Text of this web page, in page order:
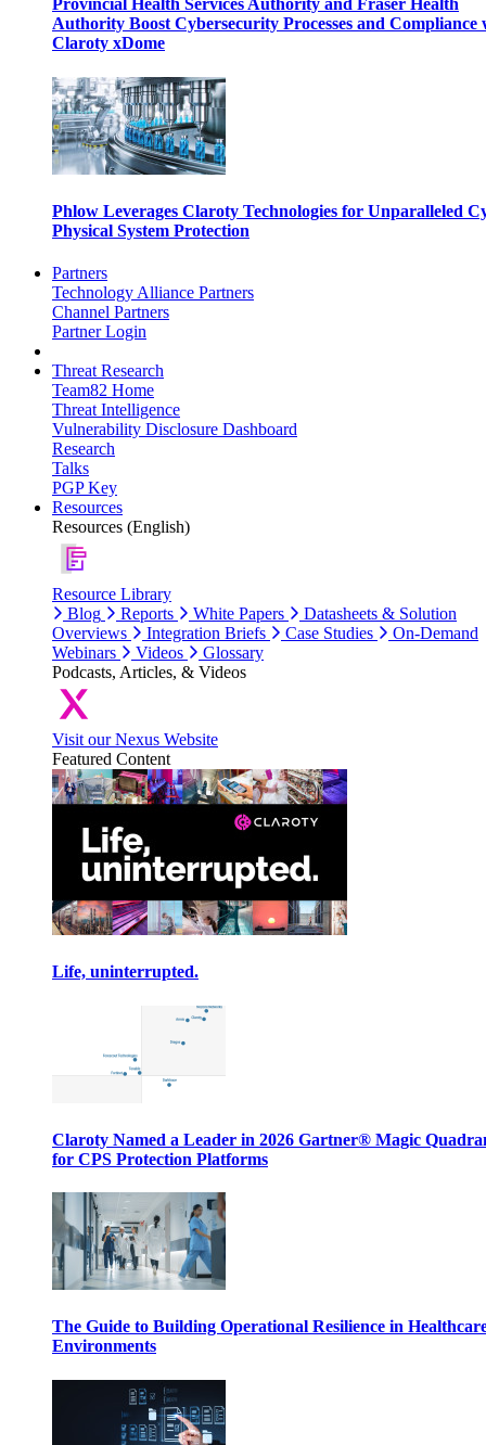
Provincial Health Services Authority and Fraser Health
Authority Boost Cybersecurity Processes and Compliance
Claroty xDome
Phlow Leverages Claroty Technologies for Unparalleled
Physical System Protection
Partners
Technology Alliance Partners
Channel Partners
Partner Login
Threat Research
Team82 Home
Threat Intelligence
Vulnerability Disclosure Dashboard
Research
Talks
PGP Key
Resources
Resources (English)
Resource Library
Blog
Reports White Papers
Datasheets & Solution
Overviews
Integration Briefs Case Studies
On-Demand
Webinars
Videos
Glossary
Podcasts, Articles, & Videos
Visit our Nexus Website
Featured Content
Life, uninterrupted.
Claroty Named a Leader in 2026 Gartner® Magic
for CPS Protection Platforms
The Guide to Building Operational Resilience in
Environments